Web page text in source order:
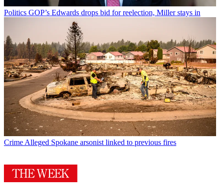
Politics GOP’s Edwards drops bid for reelection, Miller stays in
Crime Alleged Spokane arsonist linked to previous fires